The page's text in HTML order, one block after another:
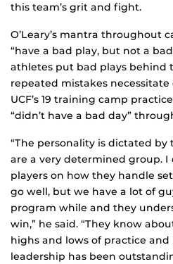
this team’s grit and fight.
O’Leary’s mantra throughout
“have a bad play, but not a
athletes put bad plays behind
repeated mistakes
UCF’s 19 training camp
“didn’t have a bad day”
“The personality is dictated by
are a very determined group.
players on how they handle
go well, but we have a lot of
program while and they
win,” he said. “They know
highs and lows of practice and
leadership has been